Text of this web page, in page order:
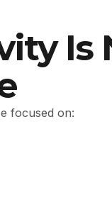
Is
focused on: